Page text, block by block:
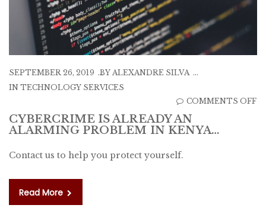
SEPTEMBER 26, 2019 BY ALEXANDRE SILVA
INTECHNOLOGY SERVICES
COMMENTS OFF
CYBERCRIME IS ALREADY AN
ALARMING PROBLEM IN KENYA…
Contact us to help you protect yourself.
Read More